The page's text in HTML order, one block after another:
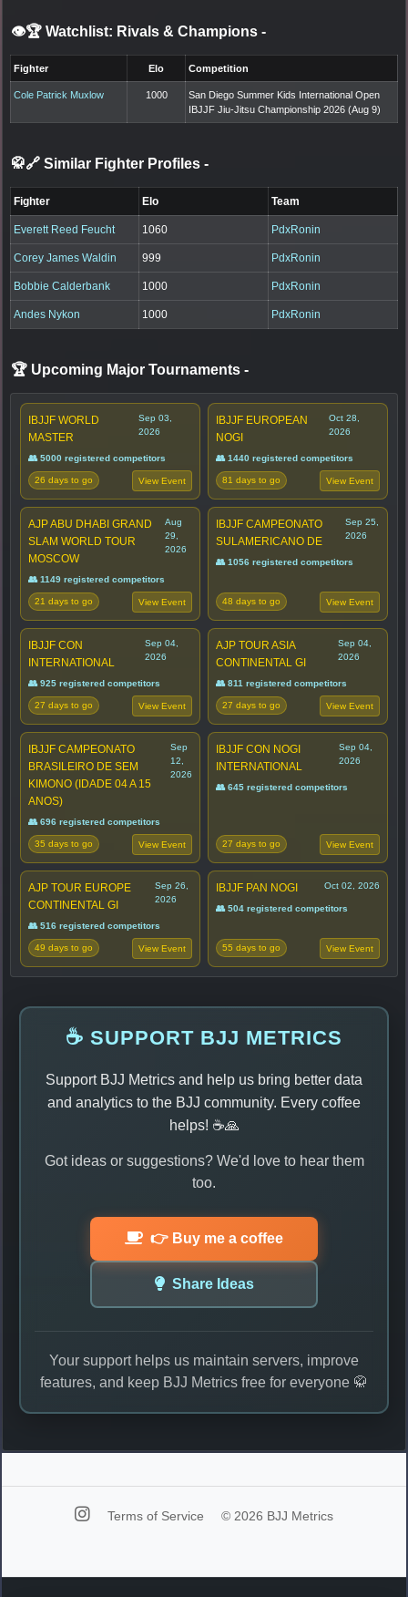
👁️🏆 Watchlist: Rivals & Champions -
Fighter Elo Competition
Cole Patrick Muxlow 1000
San Diego Summer Kids International Open
IBJJF Jiu-Jitsu Championship 2026 (Aug 9)
🥋🔗 Similar Fighter Profiles -
Fighter Elo Team
Everett Reed Feucht 1060 PdxRonin
Corey James Waldin 999 PdxRonin
Bobbie Calderbank 1000 PdxRonin
Andes Nykon 1000 PdxRonin
🏆 Upcoming Major Tournaments -
IBJJF WORLD
MASTER
Sep 03,
2026
👥 5000 registered competitors
26 days to go View Event
IBJJF EUROPEAN
NOGI
Oct 28,
2026
👥 1440 registered competitors
81 days to go View Event
AJP ABU DHABI GRAND
SLAM WORLD TOUR
MOSCOW
Aug
29,
2026
👥 1149 registered competitors
21 days to go View Event
IBJJF CAMPEONATO
SULAMERICANO DE
Sep 25,
2026
👥 1056 registered competitors
48 days to go View Event
IBJJF CON
INTERNATIONAL
Sep 04,
2026
👥 925 registered competitors
27 days to go View Event
AJP TOUR ASIA
CONTINENTAL GI
Sep 04,
2026
👥 811 registered competitors
27 days to go View Event
IBJJF CAMPEONATO
BRASILEIRO DE SEM
KIMONO (IDADE 04 A 15
ANOS)
Sep
12,
2026
👥 696 registered competitors
35 days to go View Event
IBJJF CON NOGI
INTERNATIONAL
Sep 04,
2026
👥 645 registered competitors
27 days to go View Event
AJP TOUR EUROPE
CONTINENTAL GI
Sep 26,
2026
👥 516 registered competitors
49 days to go View Event
IBJJF PAN NOGI Oct 02, 2026
👥 504 registered competitors
55 days to go View Event
☕ SUPPORT BJJ METRICS
Support BJJ Metrics and help us bring better data
and analytics to the BJJ community. Every coffee
helps! ☕🙏
Got ideas or suggestions? We'd love to hear them
too.
👉 Buy me a coffee
Share Ideas
Your support helps us maintain servers, improve
features, and keep BJJ Metrics free for everyone 🥋
Terms of Service © 2026 BJJ Metrics